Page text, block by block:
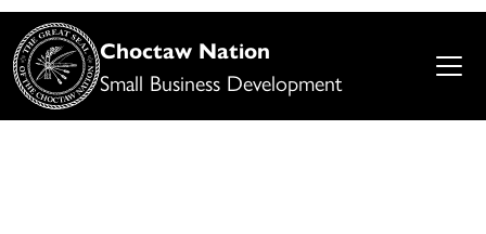
Choctaw Nation
Small Business Development